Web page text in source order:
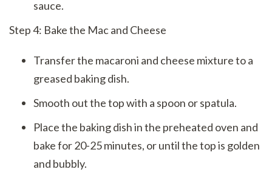
sauce.
Step 4: Bake the Mac and Cheese
Transfer the macaroni and cheese mixture to a
greased baking dish.
Smooth out the top with a spoon or spatula.
Place the baking dish in the preheated oven and
bake for 20-25 minutes, or until the top is golden
and bubbly.